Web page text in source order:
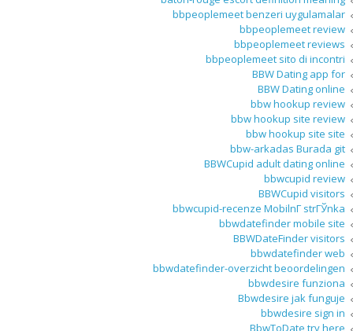
bbpeoplemeet benzeri uygulamalar
bbpeoplemeet review
bbpeoplemeet reviews
bbpeoplemeet sito di incontri
BBW Dating app for
BBW Dating online
bbw hookup review
bbw hookup site review
bbw hookup site site
bbw-arkadas Burada git
BBWCupid adult dating online
bbwcupid review
BBWCupid visitors
bbwcupid-recenze MobilnГ­ strГЎnka
bbwdatefinder mobile site
BBWDateFinder visitors
bbwdatefinder web
bbwdatefinder-overzicht beoordelingen
bbwdesire funziona
Bbwdesire jak funguje
bbwdesire sign in
BbwToDate try here